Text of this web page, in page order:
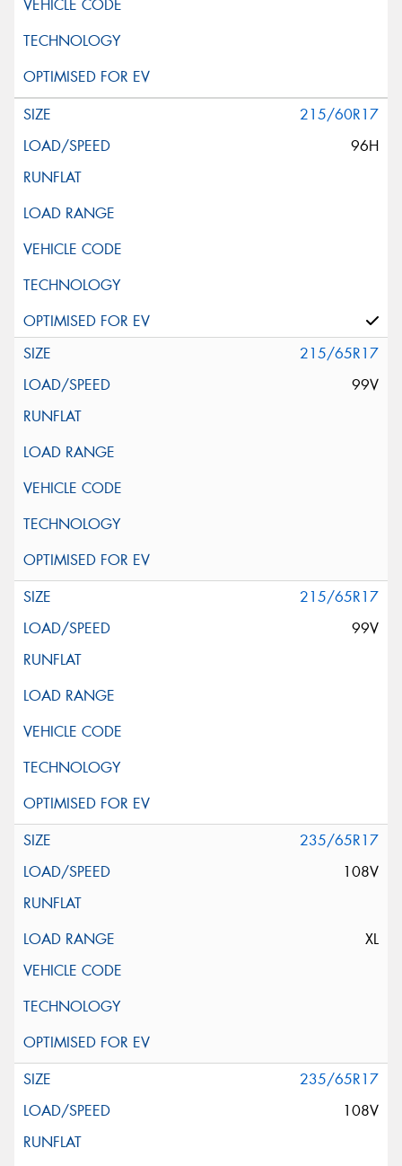
215/60R17
96H
215/65R17
99V
215/65R17
99V
235/65R17
108V
XL
235/65R17
108V